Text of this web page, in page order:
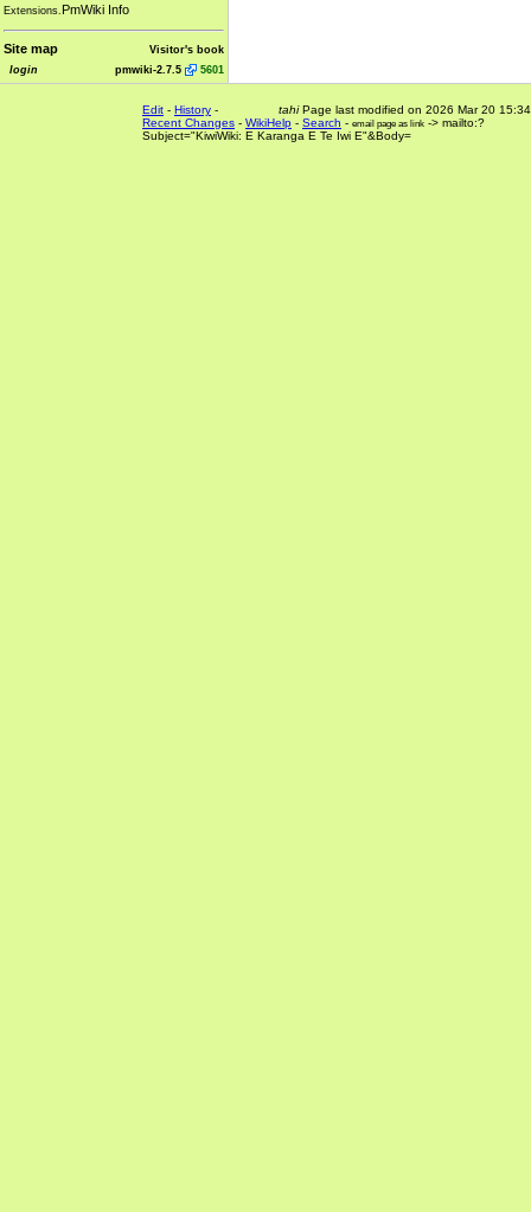
Extensions. PmWiki Info
Visitor's book
Site map
pmwiki-2.7.5 5601
login
tahiPage last modified on 2026 Mar 20 15:34
Edit - History -
Recent Changes - WikiHelp - Search - email page as link -> mailto:?
Subject="KiwiWiki: E Karanga E Te Iwi E"&Body=